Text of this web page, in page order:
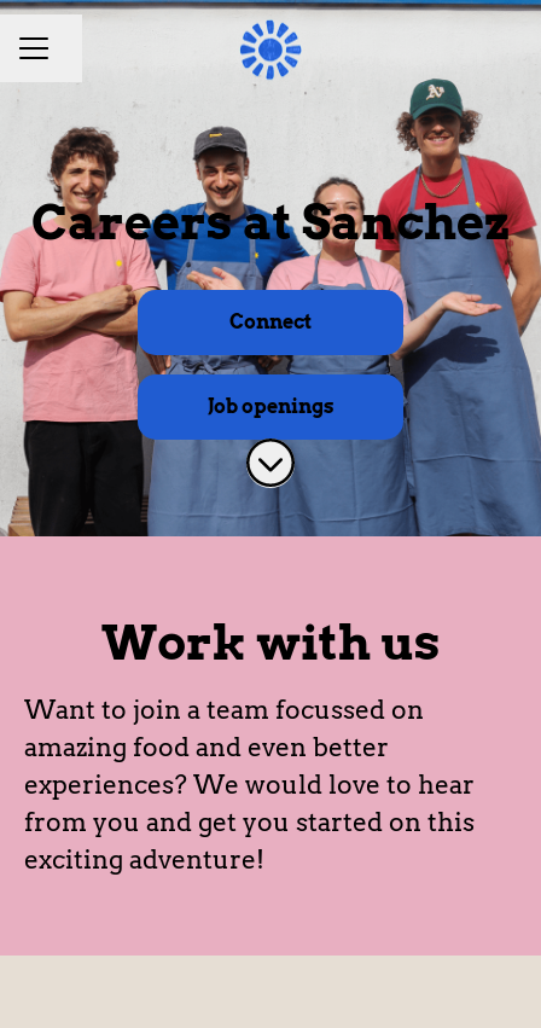
CAREER MENU
Share page
Careers at Sanchez
Connect
Job openings
Scroll to content
Work with us
Want to join a team focussed on
amazing food and even better
experiences? We would love to hear
from you and get you started on this
exciting adventure!